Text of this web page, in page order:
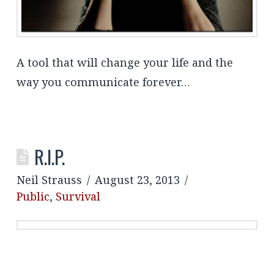
A tool that will change your life and the
way you communicate forever…
R.I.P.
Neil Strauss
August 23, 2013
Public, Survival